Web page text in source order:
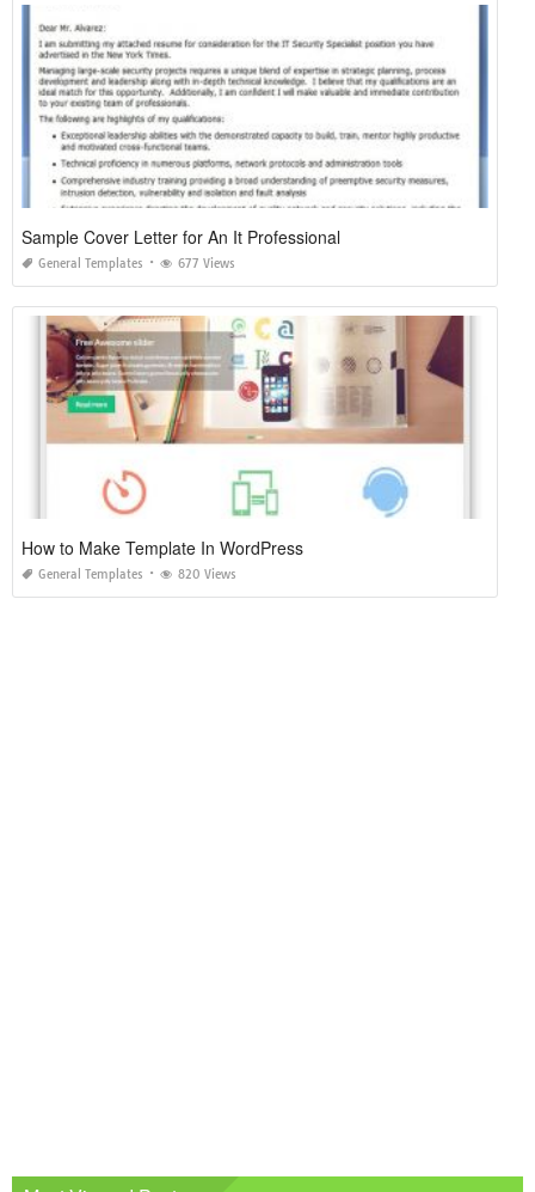
Sample Cover Letter for An It Professional
General Templates 677 Views
How to Make Template In WordPress
General Templates 820 Views